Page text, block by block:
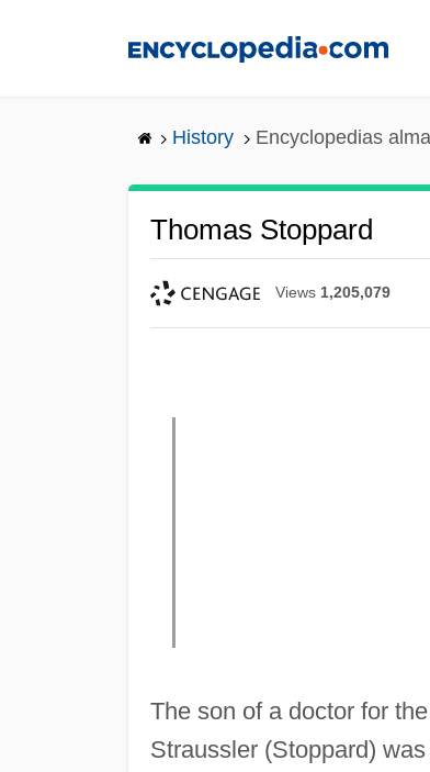
History Encyclopedias
Thomas Stoppard
Views 1,205,079
The son of a doctor for
Straussler (Stoppard)